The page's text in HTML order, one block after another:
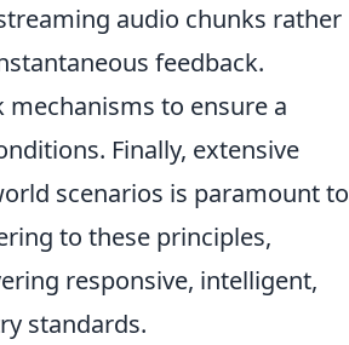
audio chunks rather
feedback.
to ensure a
Finally, extensive
scenarios is paramount to
to these principles,
responsive, intelligent,
standards.